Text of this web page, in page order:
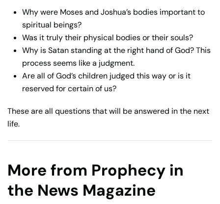
Why were Moses and Joshua’s bodies important to
spiritual beings?
Was it truly their physical bodies or their souls?
Why is Satan standing at the right hand of God? This
process seems like a judgment.
Are all of God’s children judged this way or is it
reserved for certain of us?
These are all questions that will be answered in the next
life.
More from Prophecy in
the News Magazine